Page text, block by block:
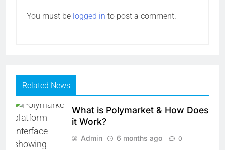
You must be logged in to post a comment.
Related News
What is Polymarket & How Does
it Work?
Admin 6 months ago 0